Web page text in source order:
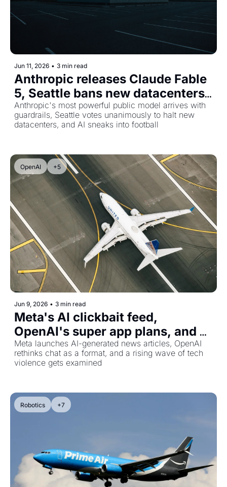
Jun 11, 2026 • 3 min read
Anthropic releases Claude Fable
5, Seattle bans new datacenters,
and Google brings Gemini to the
World Cup
Anthropic's most powerful public model arrives with
guardrails, Seattle votes unanimously to halt new
datacenters, and AI sneaks into football
OpenAI +5
Jun 9, 2026 • 3 min read
Meta's AI clickbait feed,
OpenAI's super app plans, and
the anti-AI extremism nobody's
talking about
Meta launches AI-generated news articles, OpenAI
rethinks chat as a format, and a rising wave of tech
violence gets examined
Robotics +7